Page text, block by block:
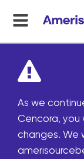
menu
As we
Cencora, you
changes. We